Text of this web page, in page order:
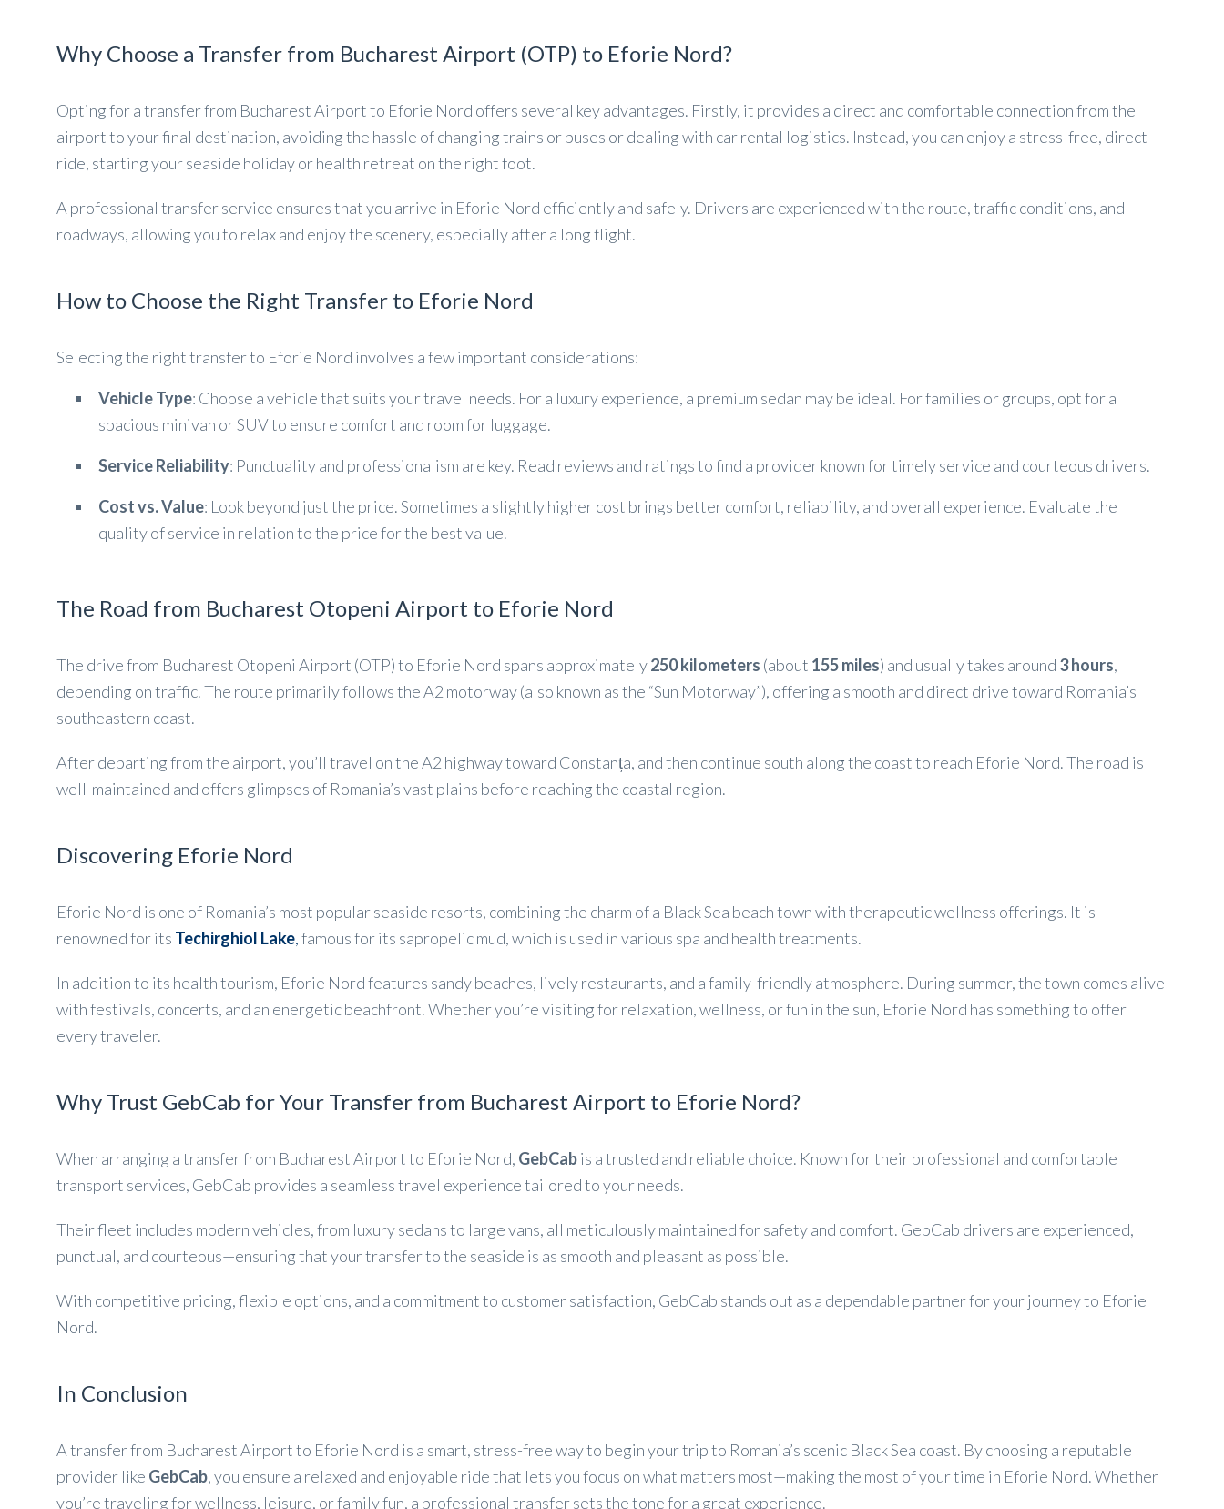
Why Choose a Transfer from Bucharest Airport (OTP) to Eforie Nord?
Opting for a transfer from Bucharest Airport to Eforie Nord offers several key advantages. Firstly, it provides a direct and comfortable connection from the
airport to your final destination, avoiding the hassle of changing trains or buses or dealing with car rental logistics. Instead, you can enjoy a stress-free, direct
ride, starting your seaside holiday or health retreat on the right foot.
A professional transfer service ensures that you arrive in Eforie Nord efficiently and safely. Drivers are experienced with the route, traffic conditions, and
roadways, allowing you to relax and enjoy the scenery, especially after a long flight.
How to Choose the Right Transfer to Eforie Nord
Selecting the right transfer to Eforie Nord involves a few important considerations:
Vehicle Type: Choose a vehicle that suits your travel needs. For a luxury experience, a premium sedan may be ideal. For families or groups, opt for a
spacious minivan or SUV to ensure comfort and room for luggage.
Service Reliability: Punctuality and professionalism are key. Read reviews and ratings to find a provider known for timely service and courteous drivers.
Cost vs. Value: Look beyond just the price. Sometimes a slightly higher cost brings better comfort, reliability, and overall experience. Evaluate the
quality of service in relation to the price for the best value.
The Road from Bucharest Otopeni Airport to Eforie Nord
The drive from Bucharest Otopeni Airport (OTP) to Eforie Nord spans approximately250 kilometers (about 155 miles) and usually takes around 3 hours,
depending on traffic. The route primarily follows the A2 motorway (also known as the “Sun Motorway”), offering a smooth and direct drive toward Romania’s
southeastern coast.
After departing from the airport, you’ll travel on the A2 highway toward Constanța, and then continue south along the coast to reach Eforie Nord. The road is
well-maintained and offers glimpses of Romania’s vast plains before reaching the coastal region.
Discovering Eforie Nord
Eforie Nord is one of Romania’s most popular seaside resorts, combining the charm of a Black Sea beach town with therapeutic wellness offerings. It is
renowned for its Techirghiol Lake,famous for its sapropelic mud, which is used in various spa and health treatments.
In addition to its health tourism, Eforie Nord features sandy beaches, lively restaurants, and a family-friendly atmosphere. During summer, the town comes alive
with festivals, concerts, and an energetic beachfront. Whether you’re visiting for relaxation, wellness, or fun in the sun, Eforie Nord has something to offer
every traveler.
Why Trust GebCab for Your Transfer from Bucharest Airport to Eforie Nord?
When arranging a transfer from Bucharest Airport to Eforie Nord, GebCabis a trusted and reliable choice. Known for their professional and comfortable
transport services, GebCab provides a seamless travel experience tailored to your needs.
Their fleet includes modern vehicles, from luxury sedans to large vans, all meticulously maintained for safety and comfort. GebCab drivers are experienced,
punctual, and courteous—ensuring that your transfer to the seaside is as smooth and pleasant as possible.
With competitive pricing, flexible options, and a commitment to customer satisfaction, GebCab stands out as a dependable partner for your journey to Eforie
Nord.
In Conclusion
A transfer from Bucharest Airport to Eforie Nord is a smart, stress-free way to begin your trip to Romania’s scenic Black Sea coast. By choosing a reputable
provider like GebCab, you ensure a relaxed and enjoyable ride that lets you focus on what matters most—making the most of your time in Eforie Nord. Whether
you’re traveling for wellness, leisure, or family fun, a professional transfer sets the tone for a great experience.